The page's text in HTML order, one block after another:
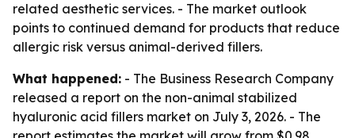
related aesthetic services. - The market outlook
points to continued demand for products that reduce
allergic risk versus animal-derived fillers.
What happened: - The Business Research Company
released a report on the non-animal stabilized
hyaluronic acid fillers market on July 3, 2026. - The